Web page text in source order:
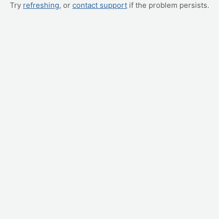
Try refreshing, or contact support if the problem persists.